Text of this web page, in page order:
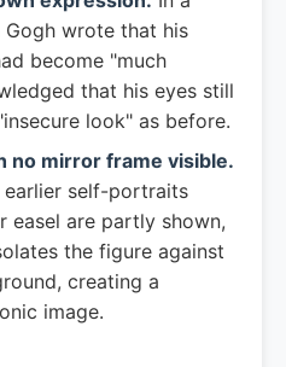
wrote that his
become "much
that his eyes still
look" as before.
no mirror frame visible.
earlier self-portraits
easel are partly shown,
the figure against
creating a
image.